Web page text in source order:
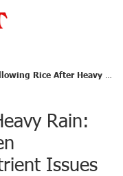
After Heavy Rain: Distinguishing Between Waterlogging and Nutrient Issues
Rain:
Issues